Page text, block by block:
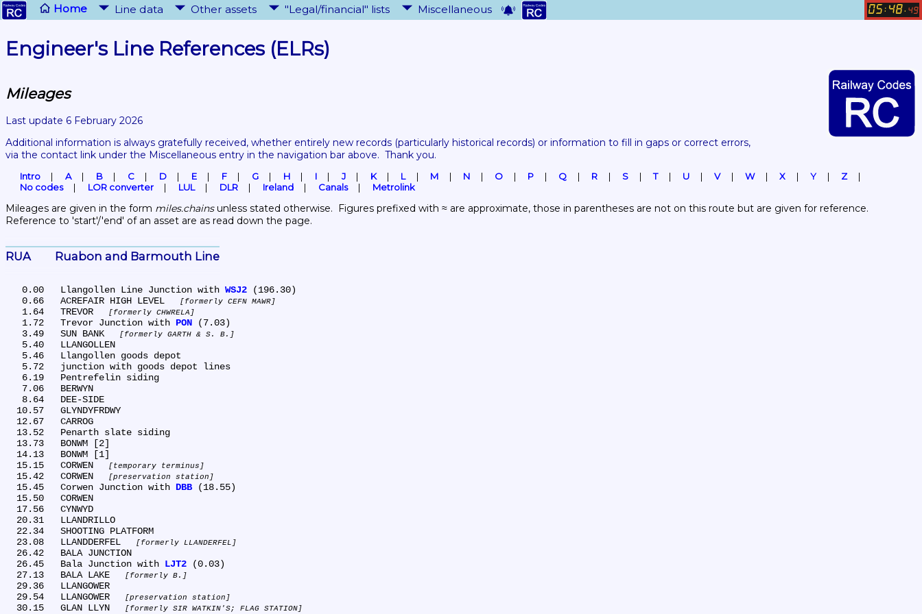
Home Line data Other assets "Legal/financial" lists Miscellaneous 05 : 48. 49
Engineer's Line References (ELRs)
Mileages
Last update 6 February 2026
Additional information is always gratefully received, whether entirely new records (particularly historical records) or information to fill in gaps or correct errors,
via the contact link under the Miscellaneous entry in the navigation bar above.  Thank you.
Intro A B C D E F G H I J K L M N O P Q R S T U V W X Y
Z
No codes
LOR converter LUL DLR Ireland Canals Metrolink
Mileages are given in the form miles.chains unless stated otherwise.  Figures prefixed with ≈ are approximate, those in parentheses are not on this route but are given for reference.
Reference to 'start'/'end' of an asset are as read down the page.
RUA	Ruabon and Barmouth Line
   0.00	Llangollen Line Junction with
WSJ2 (196.30)
   0.66	ACREFAIR HIGH LEVEL
formerly CEFN MAWR
   1.64	TREVOR
formerly CHWRELA
   1.72	Trevor Junction with
PON (7.03)
   3.49	SUN BANK
formerly GARTH & S. B.
  15.15	CORWEN
temporary terminus
  15.42	CORWEN
preservation station
  15.45	Corwen Junction with
DBB (18.55)
  23.08	LLANDDERFEL
formerly LLANDERFEL
  26.45	Bala Junction with
LJT2 (0.03)
  27.13	BALA LAKE
formerly B.
  29.54	LLANGOWER
preservation station
  30.15	GLAN LLYN
formerly SIR WATKIN'S; FLAG STATION